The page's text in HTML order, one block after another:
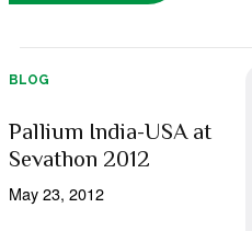
BLOG
Pallium India-USA at
Sevathon 2012
May 23, 2012